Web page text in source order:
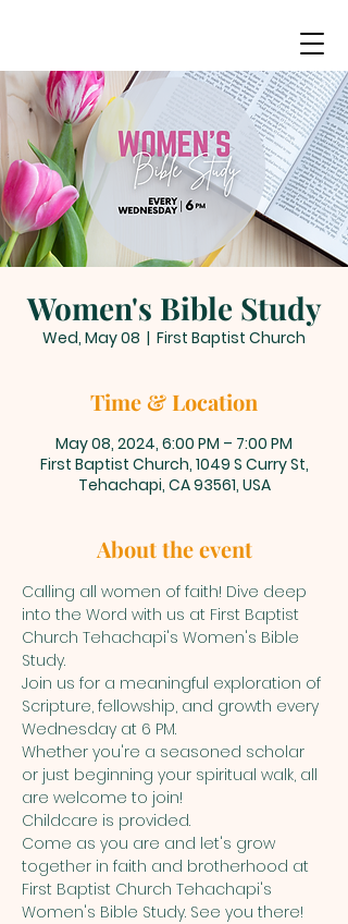
Women's Bible Study
Wed, May 08
  |
First Baptist Church
Time & Location
May 08, 2024, 6:00 PM – 7:00 PM
First Baptist Church, 1049 S Curry St,
Tehachapi, CA 93561, USA
About the event
Calling all women of faith! Dive deep
into the Word with us at First Baptist
Church Tehachapi's Women's Bible
Study.
Join us for a meaningful exploration of
Scripture, fellowship, and growth every
Wednesday at 6 PM.
Whether you're a seasoned scholar
or just beginning your spiritual walk, all
are welcome to join!
Childcare is provided.
Come as you are and let's grow
together in faith and brotherhood at
First Baptist Church Tehachapi's
Women's Bible Study. See you there!